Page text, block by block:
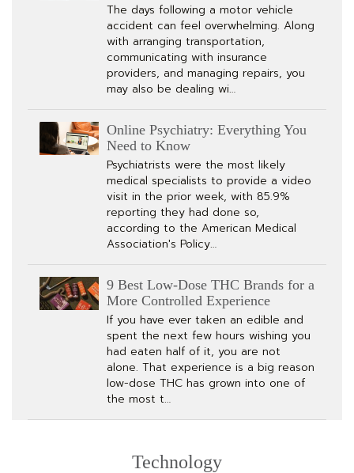
The days following a motor vehicle
accident can feel overwhelming. Along
with arranging transportation,
communicating with insurance
providers, and managing repairs, you
may also be dealing wi…
Online Psychiatry: Everything You
Need to Know
Psychiatrists were the most likely
medical specialists to provide a video
visit in the prior week, with 85.9%
reporting they had done so,
according to the American Medical
Association's Policy…
9 Best Low-Dose THC Brands for a
More Controlled Experience
If you have ever taken an edible and
spent the next few hours wishing you
had eaten half of it, you are not
alone. That experience is a big reason
low-dose THC has grown into one of
the most t…
Technology